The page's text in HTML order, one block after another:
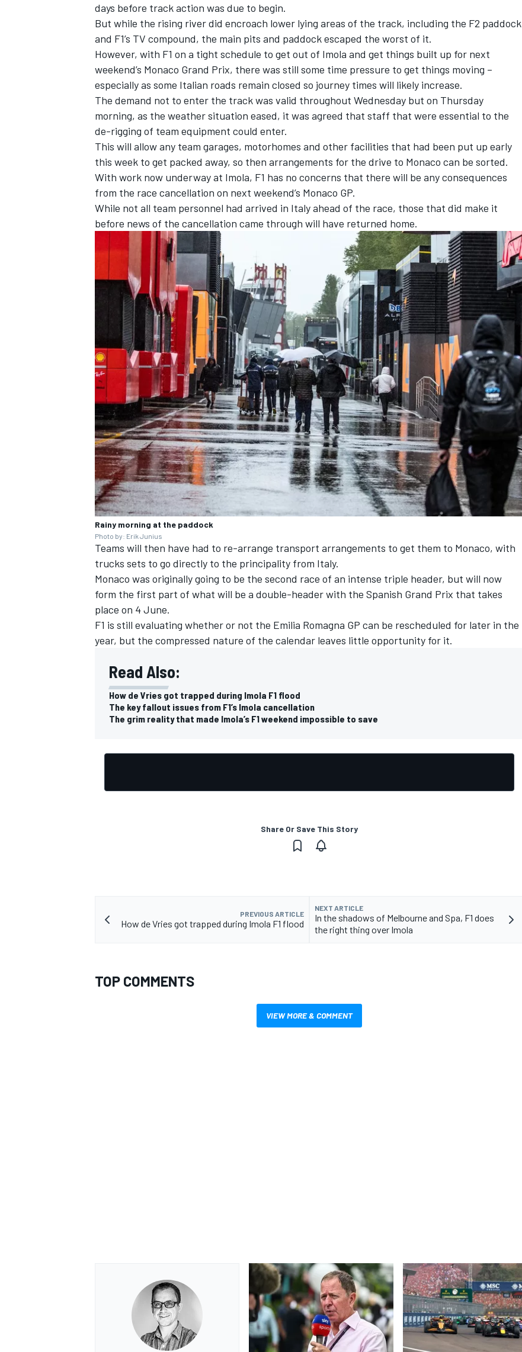
INDYCAR WEC
IMSA DTM
days before track action was due to begin.
But while the rising river did encroach lower lying areas of the track, including the F2 paddock
and F1’s TV compound, the main pits and paddock escaped the worst of it.
However, with F1 on a tight schedule to get out of Imola and get things built up for next
weekend’s Monaco Grand Prix, there was still some time pressure to get things moving –
especially as some Italian roads remain closed so journey times will likely increase.
The demand not to enter the track was valid throughout Wednesday but on Thursday
morning, as the weather situation eased, it was agreed that staff that were essential to the
de-rigging of team equipment could enter.
This will allow any team garages, motorhomes and other facilities that had been put up early
this week to get packed away, so then arrangements for the drive to Monaco can be sorted.
With work now underway at Imola, F1 has no concerns that there will be any consequences
from the race cancellation on next weekend’s Monaco GP.
While not all team personnel had arrived in Italy ahead of the race, those that did make it
before news of the cancellation came through will have returned home.
Rainy morning at the paddock
Photo by: Erik Junius
Teams will then have had to re-arrange transport arrangements to get them to Monaco, with
trucks sets to go directly to the principality from Italy.
Monaco was originally going to be the second race of an intense triple header, but will now
form the first part of what will be a double-header with the Spanish Grand Prix that takes
place on 4 June.
F1 is still evaluating whether or not the Emilia Romagna GP can be rescheduled for later in the
year, but the compressed nature of the calendar leaves little opportunity for it.
Read Also:
How de Vries got trapped during Imola F1 flood
The key fallout issues from F1’s Imola cancellation
The grim reality that made Imola’s F1 weekend impossible to save
Share Or Save This Story
PREVIOUS ARTICLE
How de Vries got trapped during Imola F1 flood
NEXT ARTICLE
In the shadows of Melbourne and Spa, F1 does
the right thing over Imola
TOP COMMENTS
VIEW MORE & COMMENT